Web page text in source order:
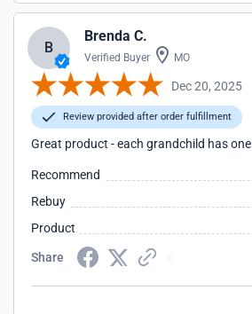
B
Brenda C.
Verified Buyer MO
Dec 20, 2025
Review provided after order fulfillment
Great product - each grandchild has one
Recommend
Rebuy
Product
Share